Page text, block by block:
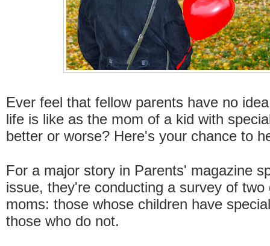
Ever feel that fellow parents have no
life is like as the mom of a kid with
better or worse? Here's your chance to
For a major story in Parents' magazine
issue, they're conducting a survey of two
moms: those whose children have
those who do not.